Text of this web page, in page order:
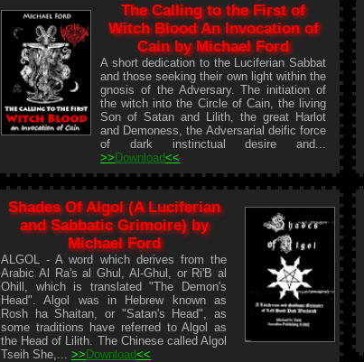
The Calling to the First of
Witch Blood An Invocation of
Cain by Michael Ford
A short dedication to the Luciferian Sabbat
and those seeking their own light within the
gnosis of the Adversary. The initiation of
the witch into the Circle of Cain, the living
Son of Satan and Lilith, the great Harlot
and Demoness, the Adversarial deific force
of dark instinctual desire and...
>> Download<<
Shades Of Algol (A Luciferian
and Sabbatic Grimoire) by
Michael Ford
ALGOL - A word which derives from the
Arabic Al Ra's al Ghul, Al-Ghul, or Ri'B al
Ohill, which is translated "The Demon's
Head". Algol was in Hebrew known as
Rosh ha Shaitan, or "Satan's Head", as
some traditions have referred to Algol as
the Head of Lilith. The Chinese called Algol
Tseih She,...>> Download<<